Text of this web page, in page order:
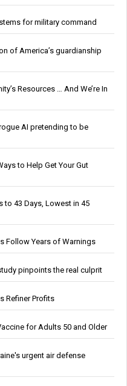
for military command
of America’s guardianship
Resources … And We’re In
AI pretending to be
to Help Get Your Gut
to 43 Days, Lowest in 45
Follow Years of Warnings
pinpoints the real culprit
Refiner Profits
for Adults 50 and Older
urgent air defense